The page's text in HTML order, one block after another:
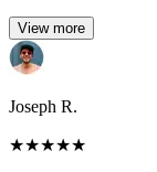
View more
Joseph R.
★★★★★